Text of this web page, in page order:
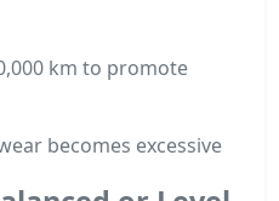
km to promote
becomes excessive